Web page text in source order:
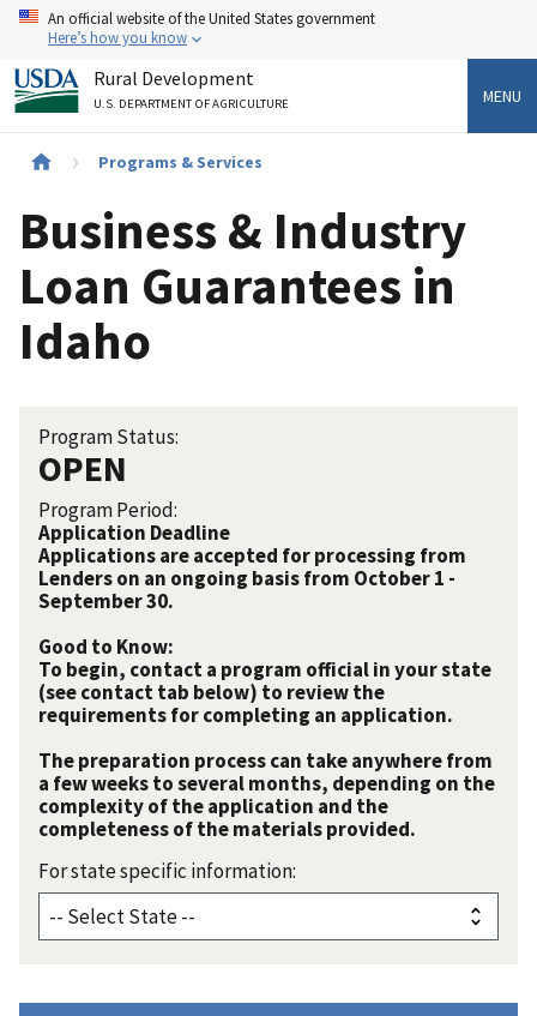
Skip
content
An official website of the United States government
Here’s how you know
Rural Development
U.S. DEPARTMENT OF AGRICULTURE MENU
Breadcrumb
Programs & Services
Business & Industry
Loan Guarantees in
Idaho
Program Status:
OPEN
Program Period:
Application Deadline
Applications are accepted for processing from
Lenders on an ongoing basis from October 1 -
September 30.
Good to Know:
To begin, contact a program official in your state
(see contact tab below) to review the
requirements for completing an application.
The preparation process can take anywhere from
a few weeks to several months, depending on the
complexity of the application and the
completeness of the materials provided.
For state specific information: